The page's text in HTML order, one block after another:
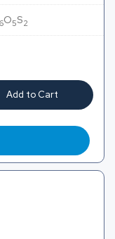
6O5S2
Add to Cart